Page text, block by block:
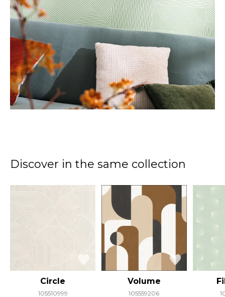
Discover in the same collection
Circle
105510999
Volume
105559206